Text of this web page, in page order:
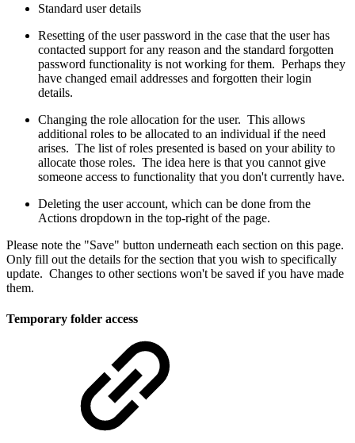
Standard user details
Resetting of the user password in the case that the user has
contacted support for any reason and the standard forgotten
password functionality is not working for them. Perhaps they
have changed email addresses and forgotten their login
details.
Changing the role allocation for the user. This allows
additional roles to be allocated to an individual if the need
arises. The list of roles presented is based on your ability to
allocate those roles. The idea here is that you cannot give
someone access to functionality that you don't currently have.
Deleting the user account, which can be done from the
Actions dropdown in the top-right of the page.
Please note the "Save" button underneath each section on this page.
Only fill out the details for the section that you wish to specifically
update. Changes to other sections won't be saved if you have made
them.
Temporary folder access